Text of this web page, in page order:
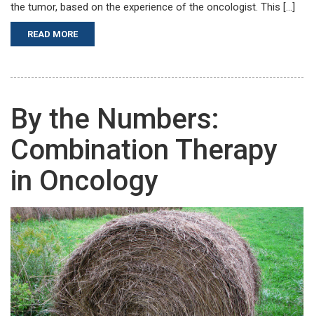
the tumor, based on the experience of the oncologist. This […]
READ MORE
By the Numbers:
Combination Therapy
in Oncology